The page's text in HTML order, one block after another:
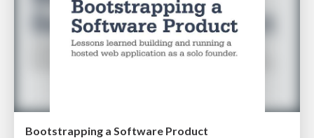
Bootstrapping a Software Product